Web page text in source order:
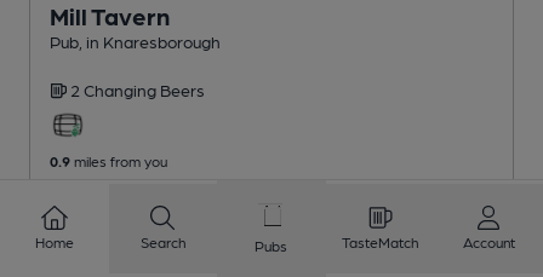
Mill Tavern
Pub , in Knaresborough
2 Changing Beers
0.9 miles from you
Home Search Pubs TasteMatch Account